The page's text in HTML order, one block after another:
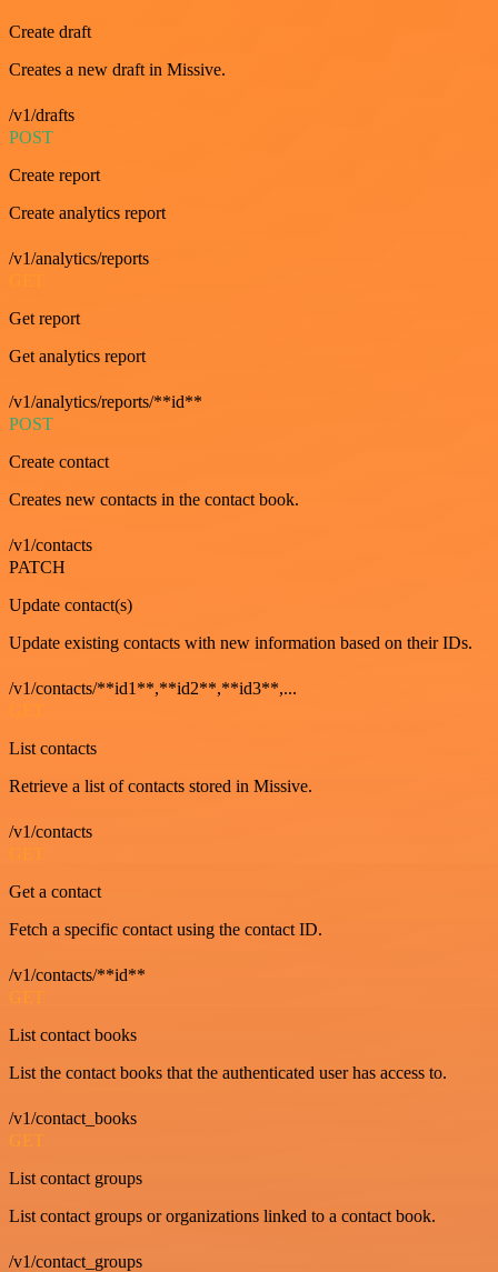
Create draft
Creates a new draft in Missive.
/v1/drafts
POST
Create report
Create analytics report
/v1/analytics/reports
Get report
Get analytics report
/v1/analytics/reports/**id**
POST
Create contact
Creates new contacts in the contact book.
/v1/contacts
PATCH
Update contact(s)
Update existing contacts with new information based on their IDs.
/v1/contacts/**id1**,**id2**,**id3**,...
GET
List contacts
Retrieve a list of contacts stored in Missive.
/v1/contacts
GET
Get a contact
Fetch a specific contact using the contact ID.
/v1/contacts/**id**
GET
List contact books
List the contact books that the authenticated user has access to.
/v1/contact_books
GET
List contact groups
List contact groups or organizations linked to a contact book.
/v1/contact_groups